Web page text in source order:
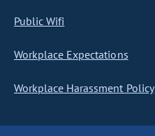
Public Wifi
Workplace Expectations
Workplace Harassment Policy